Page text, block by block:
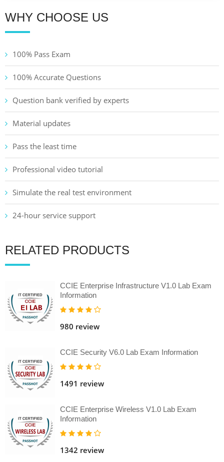
WHY CHOOSE US
100% Pass Exam
100% Accurate Questions
Question bank verified by experts
Material updates
Pass the least time
Professional video tutorial
Simulate the real test environment
24-hour service support
RELATED PRODUCTS
CCIE Enterprise Infrastructure V1.0 Lab Exam
Information
980 review
CCIE Security V6.0 Lab Exam Information
1491 review
CCIE Enterprise Wireless V1.0 Lab Exam
Information
1342 review